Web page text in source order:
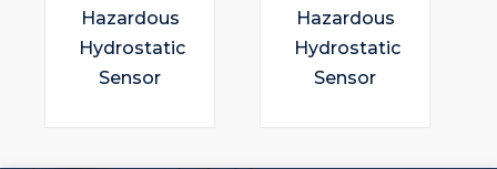
Hazardous
Hydrostatic
Sensor
Hazardous
Hydrostatic
Sensor